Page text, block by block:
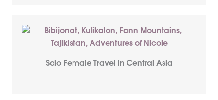
Solo Female Travel in Central Asia